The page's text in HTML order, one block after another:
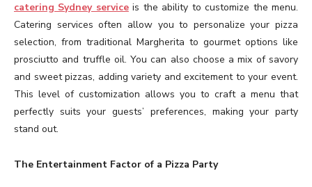
catering Sydney serviceis the ability to customize the menu.
Catering services often allow you to personalize your pizza
selection, from traditional Margherita to gourmet options like
prosciutto and truffle oil. You can also choose a mix of savory
and sweet pizzas, adding variety and excitement to your event.
This level of customization allows you to craft a menu that
perfectly suits your guests’ preferences, making your party
stand out.
The Entertainment Factor of a Pizza Party